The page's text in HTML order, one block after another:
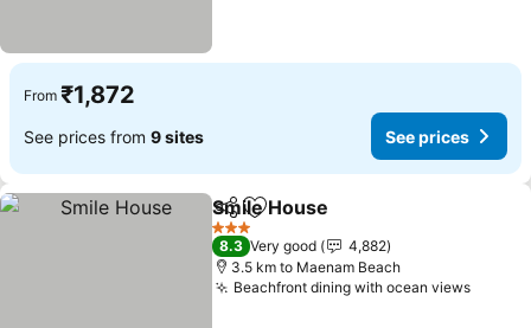
From ₹1,872
See prices from 9 sites See prices
ShareAdd to favorites
Smile House
3 Stars
8.3 Very good
4,882
3.5 km to Maenam Beach
Beachfront dining with ocean views